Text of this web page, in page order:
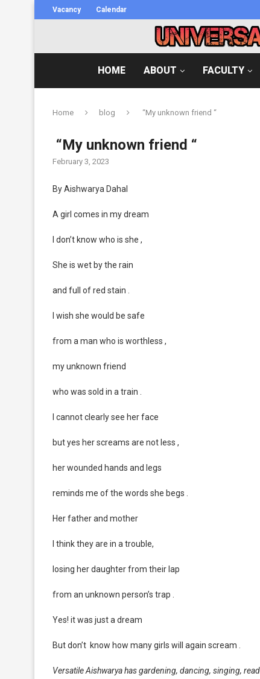
Vacancy Calendar
HOME ABOUT FACULTY
Home blog “My unknown friend “
“My unknown friend “
February 3, 2023
By Aishwarya Dahal
A girl comes in my dream
I don’t know who is she ,
She is wet by the rain
and full of red stain .
I wish she would be safe
from a man who is worthless ,
my unknown friend
who was sold in a train .
I cannot clearly see her face
but yes her screams are not less ,
her wounded hands and legs
reminds me of the words she begs .
Her father and mother
I think they are in a trouble,
losing her daughter from their lap
from an unknown person’s trap .
Yes! it was just a dream
But don’t know how many girls will again scream .
Versatile Aishwarya has gardening, dancing, singing,